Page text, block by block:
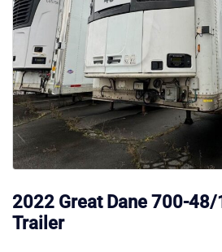
2022 Great Dane 700-
Trailer